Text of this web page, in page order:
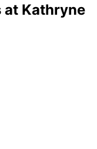
at Kathryne